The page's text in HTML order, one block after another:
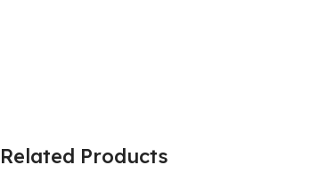
Related Products